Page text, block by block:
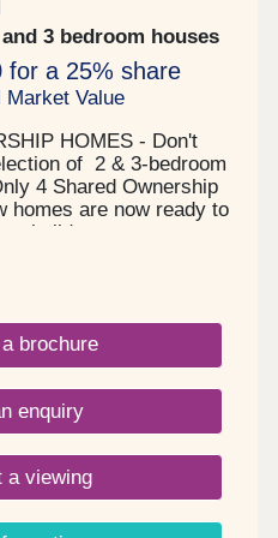
3 bedroom houses
for a 25% share
Market Value
HOMES - Don't
of 2 & 3-bedroom
4 Shared Ownership
homes are now ready to
build apartments
allowing you
the part you can afford -
shared ownership
famous
offers a range of
in Bristol across three
Ownership, you
home - you pay for
pay a subsidised rent
Homes (a
Residents can enjoy
the
brochure
enquiry
a viewing